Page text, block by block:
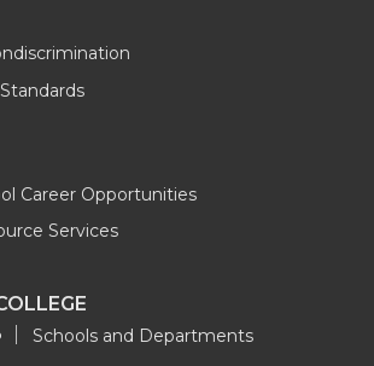
Career Opportunities
Services
Schools and Departments